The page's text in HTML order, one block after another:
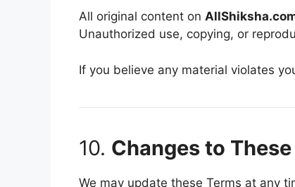
All original content on
Unauthorized use, copying, or
If you believe any material violates
10. Changes to
We may update these Terms at any